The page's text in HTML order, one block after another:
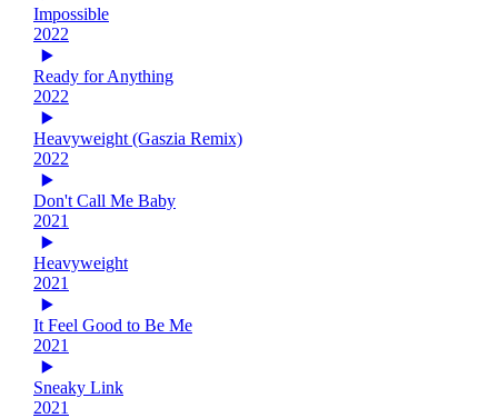
Impossible
2022
Ready for Anything
2022
Heavyweight (Gaszia Remix)
2022
Don't Call Me Baby
2021
Heavyweight
2021
It Feel Good to Be Me
2021
Sneaky Link
2021